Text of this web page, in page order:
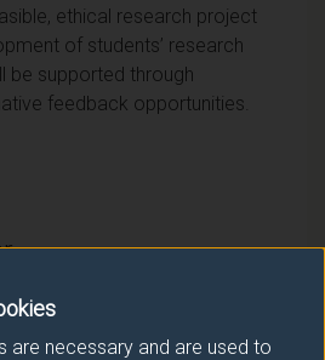
are necessary and are used to
ethical research project
of students’ research
be supported through
feedback opportunities.